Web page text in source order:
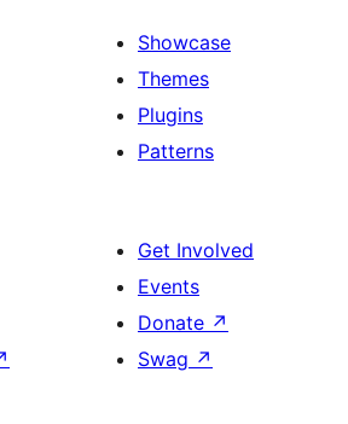
Showcase
Themes
Plugins
Patterns
Get Involved
Events
Donate ↗
Swag ↗